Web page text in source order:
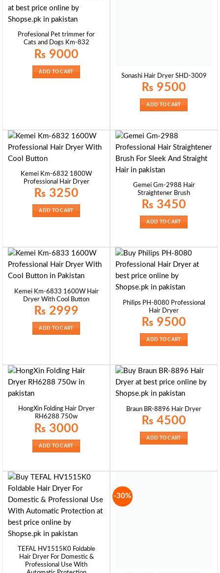
Profesional Pet trimmer for
Cats and Dogs Km-832
₨ 9000
ADD TO CART
Sonashi Hair Dryer SHD-3009
₨ 9500
ADD TO CART
Kemei Km-6832 1800W
Professional Hair Dryer
₨ 3250
ADD TO CART
Gemei Gm-2988 Hair
Straightener Brush
₨ 3450
ADD TO CART
Kemei Km-6833 1600W Hair
Dryer With Cool Button
₨ 2999
ADD TO CART
Philips PH-8080 Professional
Hair Dryer
₨ 9500
ADD TO CART
HongXin Folding Hair Dryer
RH6288 750w
₨ 3000
ADD TO CART
Braun BR-8896 Hair Dryer
₨ 4500
ADD TO CART
TEFAL HV1515K0 Foldable
Hair Dryer For Domestic &
Professional Use With
-30%